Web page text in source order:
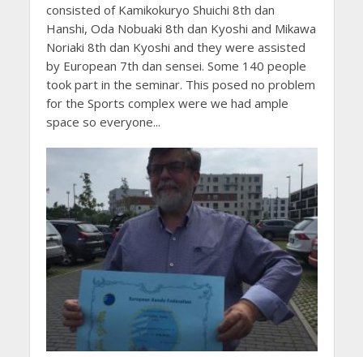
consisted of Kamikokuryo Shuichi 8th dan
Hanshi, Oda Nobuaki 8th dan Kyoshi and Mikawa
Noriaki 8th dan Kyoshi and they were assisted
by European 7th dan sensei. Some 140 people
took part in the seminar. This posed no problem
for the Sports complex were we had ample
space so everyone...